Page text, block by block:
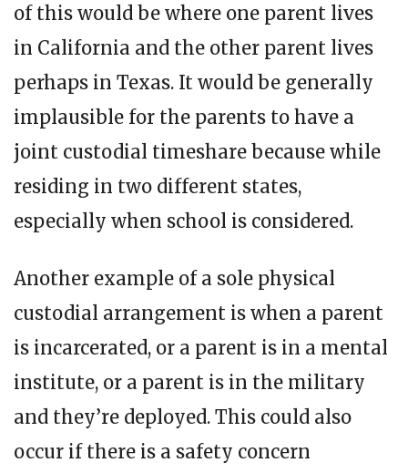
of this would be where one parent lives
in California and the other parent lives
perhaps in Texas. It would be generally
implausible for the parents to have a
joint custodial timeshare because while
residing in two different states,
especially when school is considered.
Another example of a sole physical
custodial arrangement is when a parent
is incarcerated, or a parent is in a mental
institute, or a parent is in the military
and they’re deployed. This could also
occur if there is a safety concern